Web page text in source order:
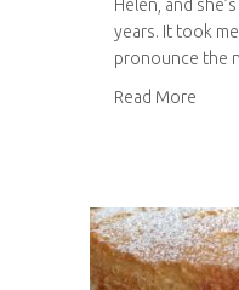
Helen, and
years. It took
pronounce the
Read More